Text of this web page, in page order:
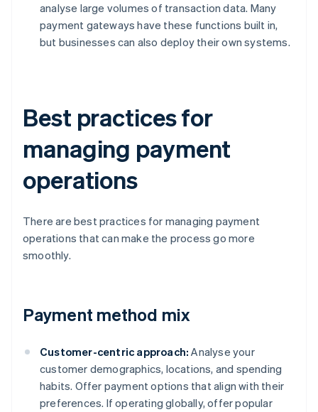
analyse large volumes of transaction data. Many
payment gateways have these functions built in,
but businesses can also deploy their own systems.
Best practices for
managing payment
operations
There are best practices for managing payment
operations that can make the process go more
smoothly.
Payment method mix
Customer-centric approach: Analyse your
customer demographics, locations, and spending
habits. Offer payment options that align with their
preferences. If operating globally, offer popular